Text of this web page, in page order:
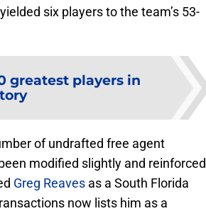
six players to the team’s 53-
greatest players in
of undrafted free agent
modified slightly and reinforced
Greg Reaves as a South Florida
now lists him as a